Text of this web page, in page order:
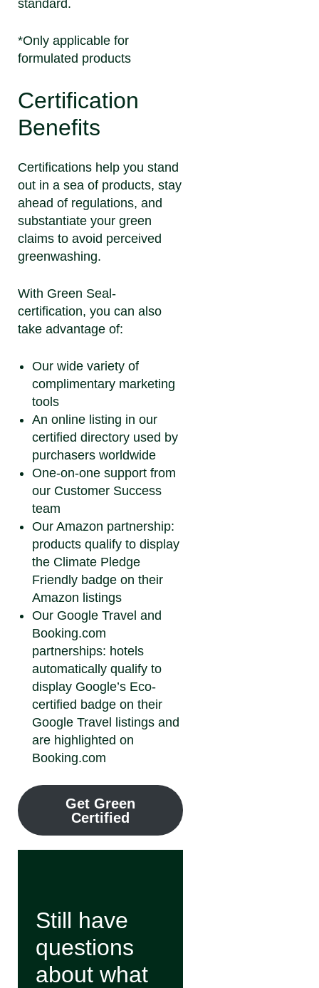
standard.
*Only applicable for
formulated products
Certification
Benefits
Certifications help you stand
out in a sea of products, stay
ahead of regulations, and
substantiate your green
claims to avoid perceived
greenwashing.
With Green Seal-
certification, you can also
take advantage of:
Our wide variety of
complimentary marketing
tools
An online listing in our
certified directory used by
purchasers worldwide
One-on-one support from
our Customer Success
team
Our Amazon partnership:
products qualify to display
the Climate Pledge
Friendly badge on their
Amazon listings
Our Google Travel and
Booking.com
partnerships: hotels
automatically qualify to
display Google’s Eco-
certified badge on their
Google Travel listings and
are highlighted on
Booking.com
Get Green
Certified
Still have
questions
about what